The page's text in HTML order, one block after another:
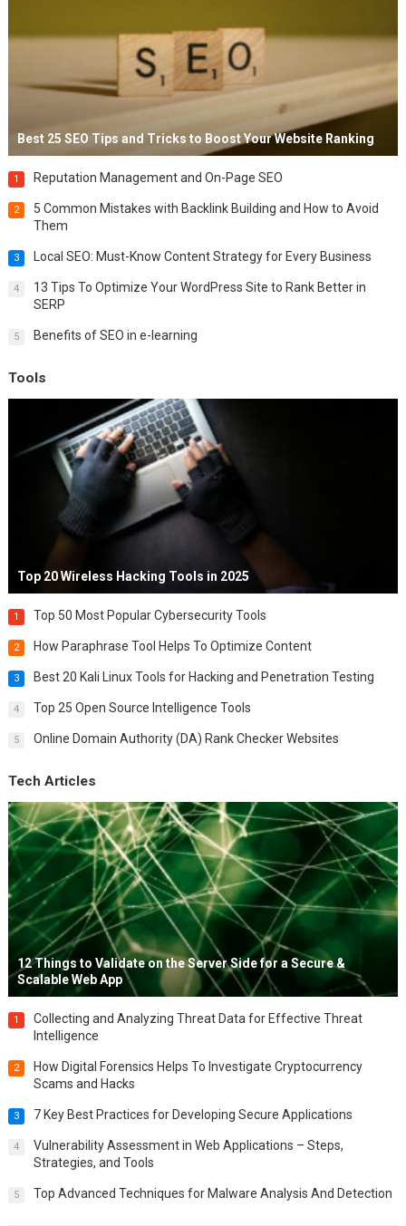
Best 25 SEO Tips and Tricks to Boost Your Website Ranking
1 Reputation Management and On-Page SEO
2
5 Common Mistakes with Backlink Building and How to Avoid
Them
3 Local SEO: Must-Know Content Strategy for Every Business
4
13 Tips To Optimize Your WordPress Site to Rank Better in
SERP
5 Benefits of SEO in e-learning
Tools
Top 20 Wireless Hacking Tools in 2025
1 Top 50 Most Popular Cybersecurity Tools
2 How Paraphrase Tool Helps To Optimize Content
3 Best 20 Kali Linux Tools for Hacking and Penetration Testing
4 Top 25 Open Source Intelligence Tools
5 Online Domain Authority (DA) Rank Checker Websites
Tech Articles
12 Things to Validate on the Server Side for a Secure &
Scalable Web App
1
Collecting and Analyzing Threat Data for Effective Threat
Intelligence
2
How Digital Forensics Helps To Investigate Cryptocurrency
Scams and Hacks
3 7 Key Best Practices for Developing Secure Applications
4
Vulnerability Assessment in Web Applications – Steps,
Strategies, and Tools
5 Top Advanced Techniques for Malware Analysis And Detection